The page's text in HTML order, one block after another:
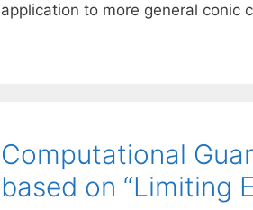
application to more general conic
Computational
based on “Limiting